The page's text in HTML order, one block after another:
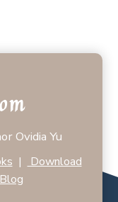
Ovidia Yu
|
Download
Blog